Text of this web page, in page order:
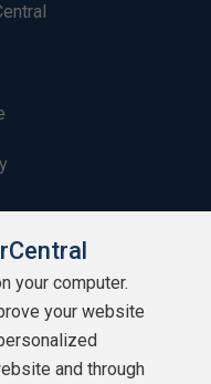
your computer.
your website
and through